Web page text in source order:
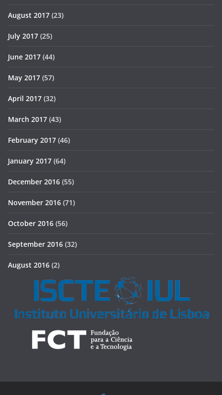
August 2017 (23)
July 2017 (25)
June 2017 (44)
May 2017 (57)
April 2017 (32)
March 2017 (43)
February 2017 (46)
January 2017 (64)
December 2016 (55)
November 2016 (71)
October 2016 (56)
September 2016 (32)
August 2016 (2)